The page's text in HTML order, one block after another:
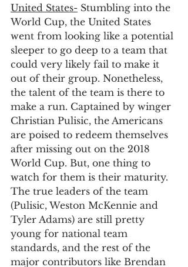
United States- Stumbling into the
World Cup, the United States
went from looking like a potential
sleeper to go deep to a team that
could very likely fail to make it
out of their group. Nonetheless,
the talent of the team is there to
make a run. Captained by winger
Christian Pulisic, the Americans
are poised to redeem themselves
after missing out on the 2018
World Cup. But, one thing to
watch for them is their maturity.
The true leaders of the team
(Pulisic, Weston McKennie and
Tyler Adams) are still pretty
young for national team
standards, and the rest of the
major contributors like Brendan